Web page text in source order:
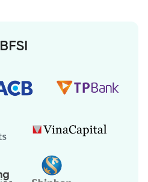
BFSI